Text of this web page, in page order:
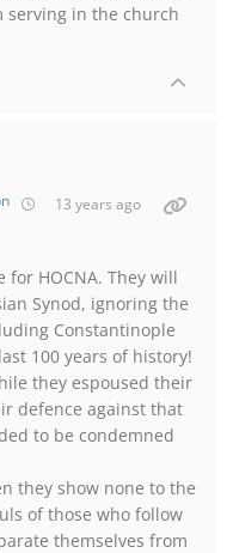
serving in the church
13 years ago
HOCNA. They will
Synod, ignoring the
Constantinople
100 years of history!
they espoused their
defence against that
to be condemned
they show none to the
of those who follow
themselves from